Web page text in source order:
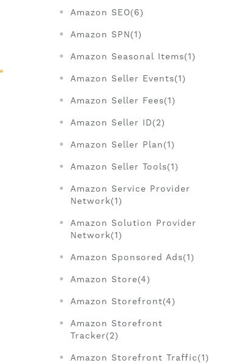
Amazon SEO(6)
Amazon SPN(1)
Amazon Seasonal Items(1)
Amazon Seller Events(1)
Amazon Seller Fees(1)
Amazon Seller ID(2)
Amazon Seller Plan(1)
Amazon Seller Tools(1)
Amazon Service Provider
Network(1)
Amazon Solution Provider
Network(1)
Amazon Sponsored Ads(1)
Amazon Store(4)
Amazon Storefront(4)
Amazon Storefront
Tracker(2)
Amazon Storefront Traffic(1)